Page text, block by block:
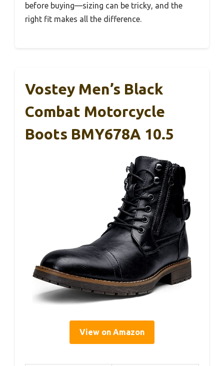
before buying—sizing can be tricky, and the
right fit makes all the difference.
Vostey Men’s Black
Combat Motorcycle
Boots BMY678A 10.5
View on Amazon